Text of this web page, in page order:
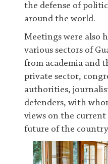
the defense of
around the world.
Meetings were also
various sectors of
from academia and
private sector,
authorities,
defenders, with
views on the
future of the